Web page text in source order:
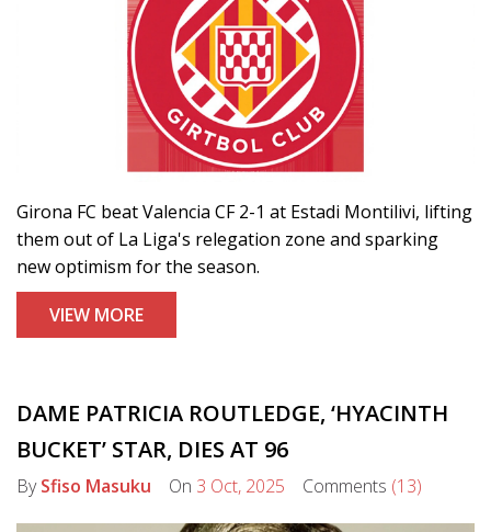
Girona FC beat Valencia CF 2-1 at Estadi Montilivi, lifting
them out of La Liga's relegation zone and sparking
new optimism for the season.
VIEW MORE
DAME PATRICIA ROUTLEDGE, ‘HYACINTH
BUCKET’ STAR, DIES AT 96
BySfiso Masuku On 3 Oct, 2025 Comments (13)